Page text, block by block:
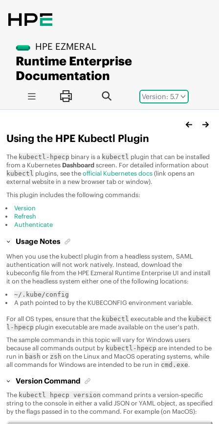
Version: 5.7
HPE EZMERAL
Runtime Enterprise
Documentation
Using the HPE Kubectl Plugin
The kubectl-hpecp binary is a kubectl plugin that can be installed
from a Kubernetes Dashboardscreen. For detailed information about
kubectl plugins, see theofficial Kubernetes docs(link opens an
external website in a new browser tab or window).
This plugin includes the following commands:
Version
Refresh
Authenticate
Usage Notes
When you use the kubectl plugin from a headless system, SAML
authentication will not work natively. Instead, download the
kubeconfig file from the HPE Ezmeral Runtime EnterpriseUI and install
it on the headless system either one of the following locations:
~/.kube/config
A path pointed to by the KUBECONFIG environment variable.
For all OS types, ensure that the kubectl executable and the kubect
l-hpecp plugin executable are made available on the user's path.
The sample commands in this topic will vary for Windows users
because all commands output by kubectl-hpecp are intended to be
run in bash or zsh on the Linux and MacOS operating systems, while
all commands for Windows are intended to be run in cmd.exe.
Version Command
The kubectl hpecp version command prints a version-specific
string to the console in either a valid JSON or YAML object, as specified
by the flags passed in to the command. For example (on MacOS):